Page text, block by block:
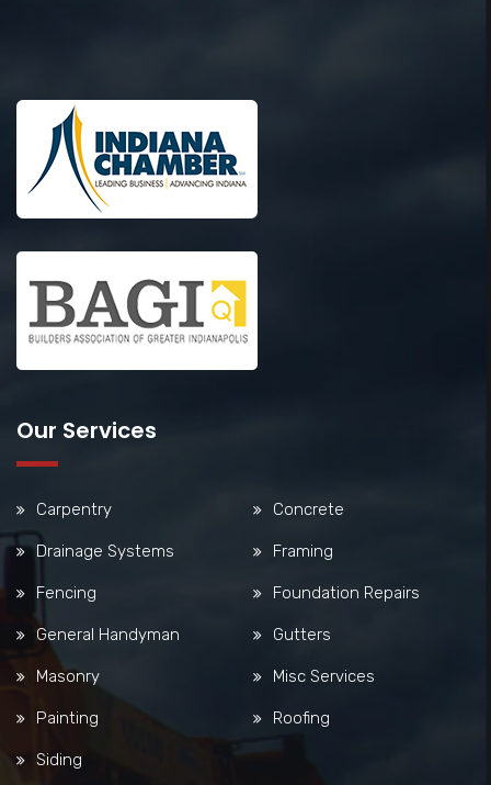
Our Services
Carpentry Concrete
Drainage Systems Framing
Fencing Foundation Repairs
General Handyman Gutters
Masonry Misc Services
Painting Roofing
Siding